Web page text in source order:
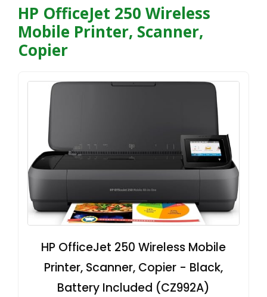
HP OfficeJet 250 Wireless
Mobile Printer, Scanner,
Copier
HP OfficeJet 250 Wireless Mobile
Printer, Scanner, Copier - Black,
Battery Included (CZ992A)